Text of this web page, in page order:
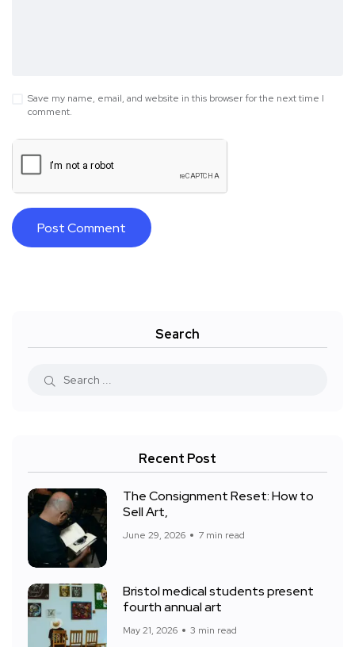
Save my name, email, and website in this browser for the next time I
comment.
Search
Recent Post
The Consignment Reset: How to
Sell Art,
June 29, 2026 7 min read
Bristol medical students present
fourth annual art
May 21, 2026 3 min read